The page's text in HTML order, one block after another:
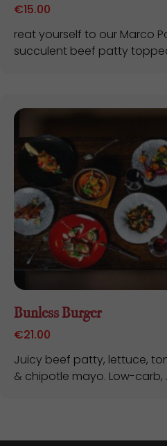
€15.00
reat yourself to our Marco
succulent beef patty
Bunless Burger
€21.00
Juicy beef patty, lettuce,
& chipotle mayo. Low-carb,